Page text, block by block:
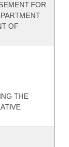
FOR
OF
THE